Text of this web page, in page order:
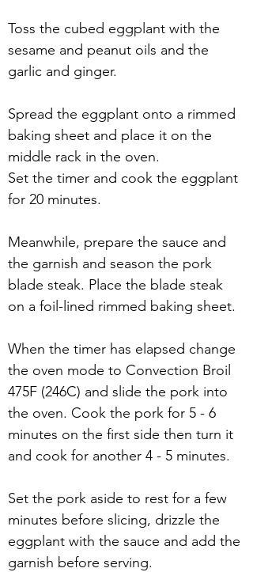
Toss the cubed eggplant with the
sesame and peanut oils and the
garlic and ginger.
Spread the eggplant onto a rimmed
baking sheet and place it on the
middle rack in the oven.
Set the timer and cook the eggplant
for 20 minutes.
Meanwhile, prepare the sauce and
the garnish and season the pork
blade steak. Place the blade steak
on a foil-lined rimmed baking sheet.
When the timer has elapsed change
the oven mode to Convection Broil
475F (246C) and slide the pork into
the oven. Cook the pork for 5 - 6
minutes on the first side then turn it
and cook for another 4 - 5 minutes.
Set the pork aside to rest for a few
minutes before slicing, drizzle the
eggplant with the sauce and add the
garnish before serving.